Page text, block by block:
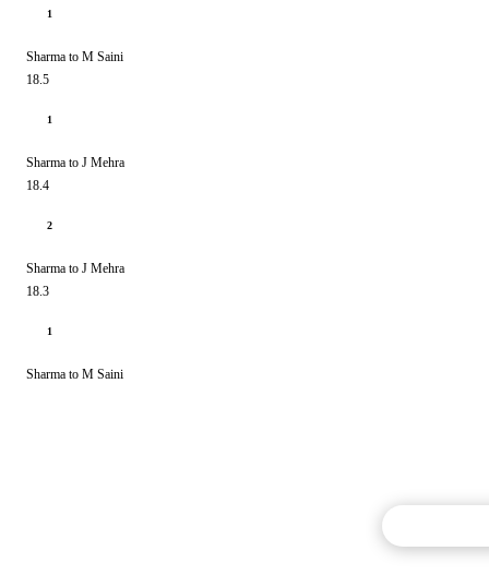
1
Sharma to M Saini
18.5
1
Sharma to J Mehra
18.4
2
Sharma to J Mehra
18.3
1
Sharma to M Saini